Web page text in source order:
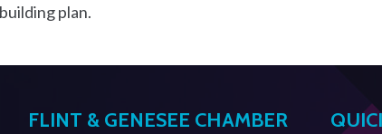
plan.
FLINT & GENESEE CHAMBER